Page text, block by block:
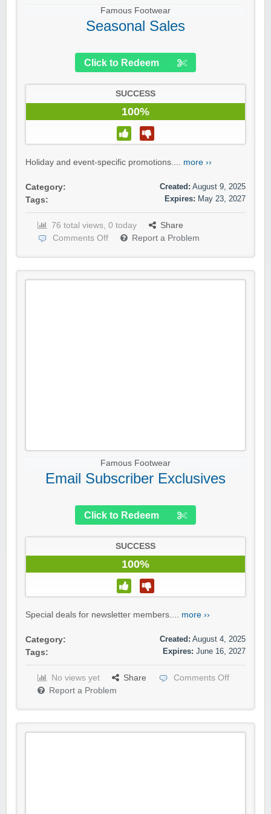
Famous Footwear
Seasonal Sales
Click to Redeem
SUCCESS
100%
Holiday and event-specific promotions.... more ››
Category:
Tags:
Created: August 9, 2025
Expires: May 23, 2027
76 total views, 0 today
Share
Comments Off
Report a Problem
Famous Footwear
Email Subscriber Exclusives
Click to Redeem
SUCCESS
100%
Special deals for newsletter members.... more ››
Category:
Tags:
Created: August 4, 2025
Expires: June 16, 2027
No views yet Share
Comments Off
Report a Problem